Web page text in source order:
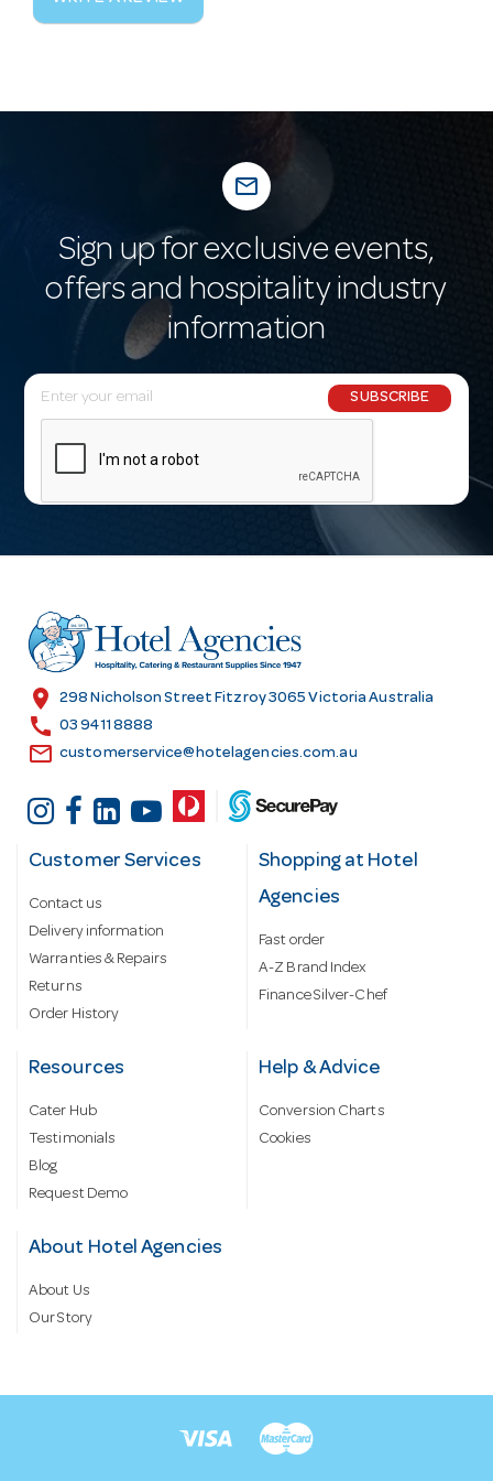
mail_outline
Sign up for exclusive events,
offers and hospitality industry
information
E
m
l
r
e
s
SUBSCRIBE
location_on 298 Nicholson Street Fitzroy 3065 Victoria Australia
call 03 9411 8888
email customerservice@hotelagencies.com.au
Customer Services
Contact us
Delivery information
Warranties & Repairs
Returns
Order History
Shopping at Hotel
Agencies
Fast order
A-Z Brand Index
Finance Silver-Chef
Resources
Cater Hub
Testimonials
Blog
Request Demo
Help & Advice
Conversion Charts
Cookies
About Hotel Agencies
About Us
Our Story